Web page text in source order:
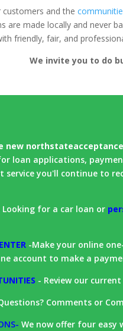
customers and the
are made locally and never
friendly, fair, and
We invite you to do
new
loan applications,
service you'll continue to
Looking for a car loan or
-Make your online
account to make a
- Review our
Comments or
- We now offer four easy